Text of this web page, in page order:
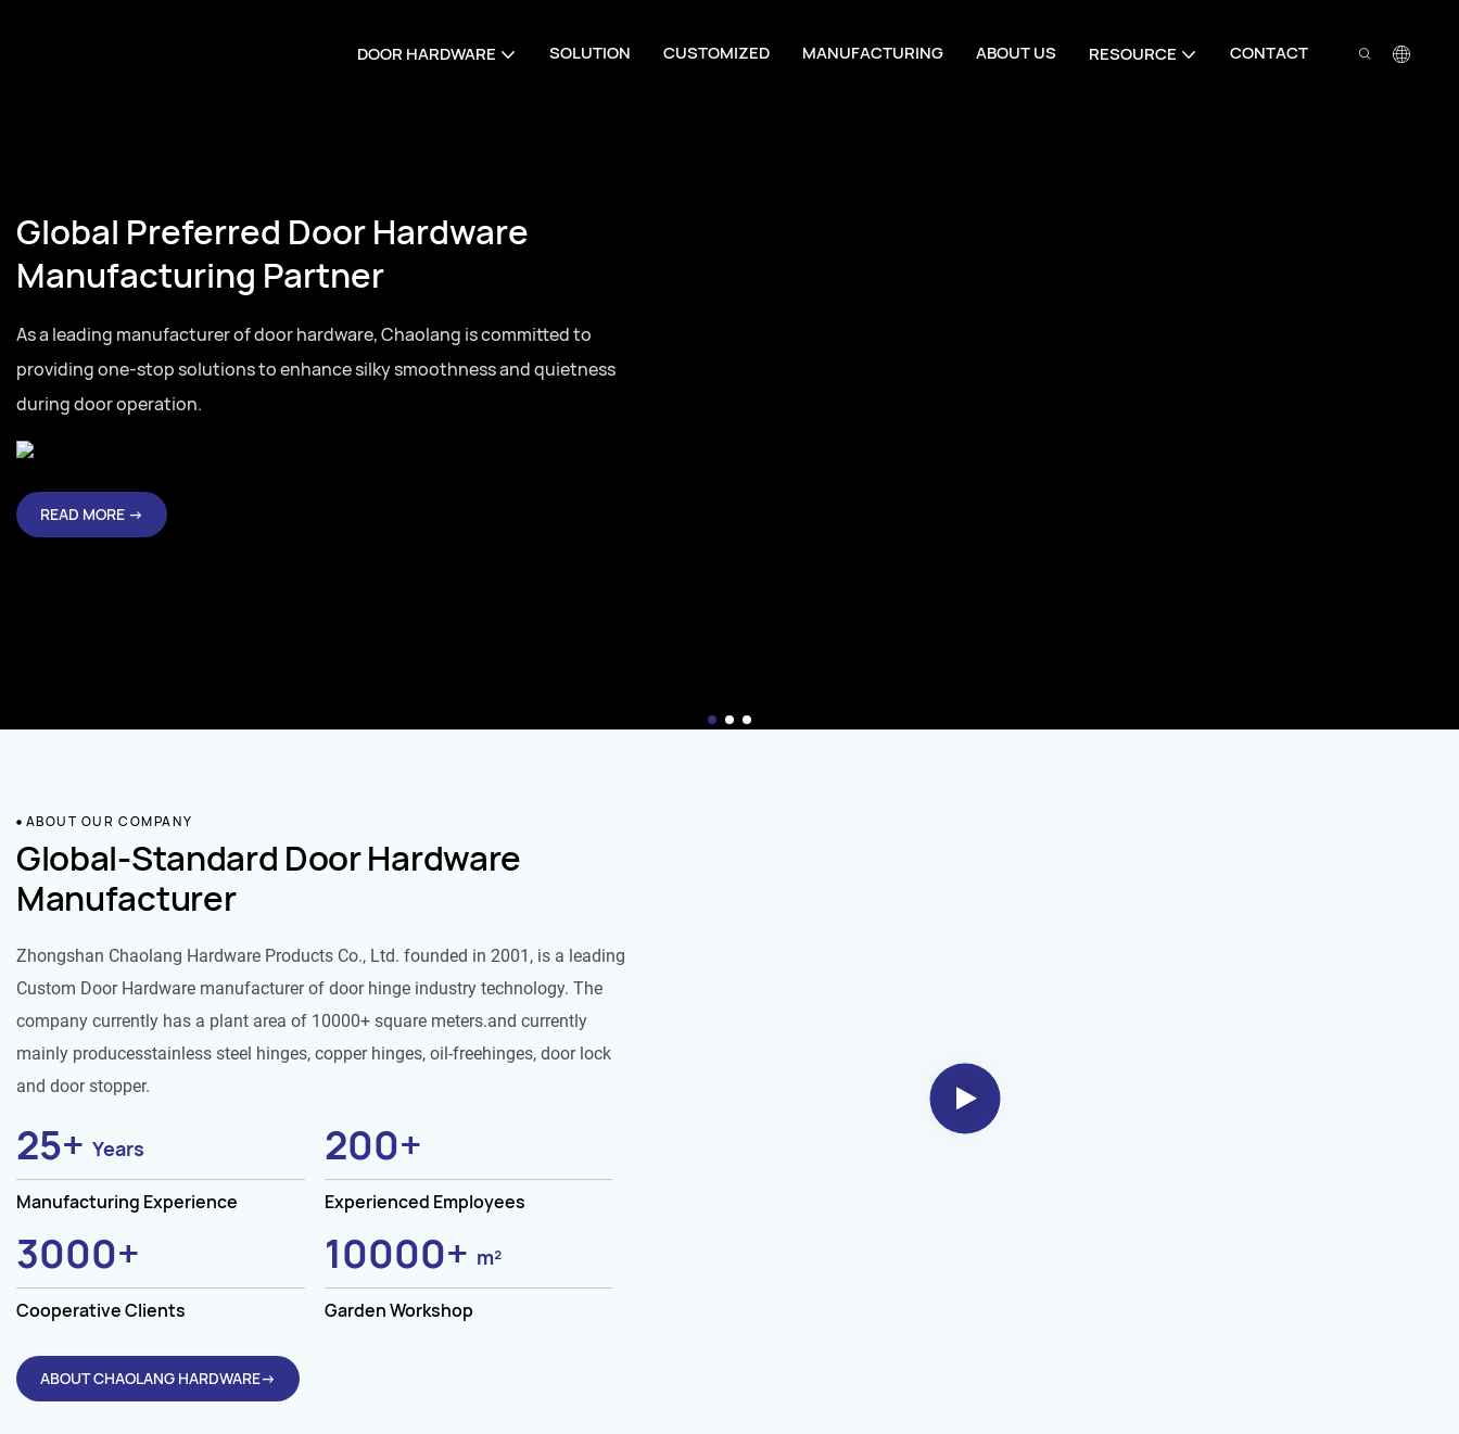
DOOR HARDWARE SOLUTION CUSTOMIZED MANUFACTURING ABOUT US RESOURCE CONTACT
Global Preferred Door Hardware
Manufacturing Partner
As a leading manufacturer of door hardware, Chaolang is committed to
providing one-stop solutions to enhance silky smoothness and quietness
during door operation.
READ MORE →
ABOUT OUR COMPANY
Global-Standard Door Hardware
Manufacturer
Zhongshan Chaolang Hardware Products Co., Ltd. founded in 2001, is a leading
Custom Door Hardware manufacturer of door hinge industry technology. The
company currently has a plant area of 10000+ square meters.and currently
mainly producesstainless steel hinges, copper hinges, oil-freehinges, door lock
and door stopper.
25+ Years
Manufacturing Experience
200+
Experienced Employees
3000+
Cooperative Clients
10000+ m²
Garden Workshop
ABOUT CHAOLANG HARDWARE→